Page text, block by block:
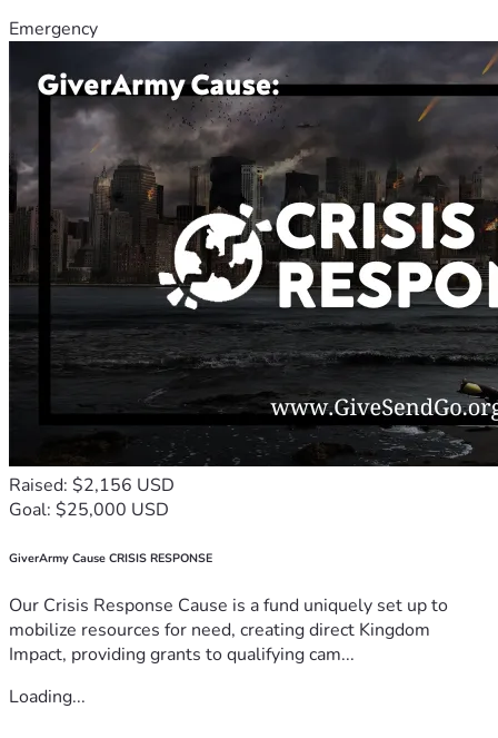
Emergency
Raised: $2,156 USD
Goal: $25,000 USD
GiverArmy Cause CRISIS RESPONSE
Our Crisis Response Cause is a fund uniquely set up to
mobilize resources for need, creating direct Kingdom
Impact, providing grants to qualifying cam...
Loading...